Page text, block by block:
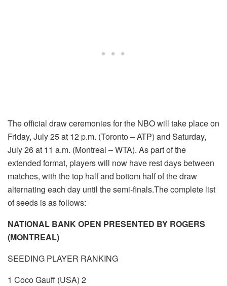
The official draw ceremonies for the NBO will take place on
Friday, July 25 at 12 p.m. (Toronto – ATP) and Saturday,
July 26 at 11 a.m. (Montreal – WTA). As part of the
extended format, players will now have rest days between
matches, with the top half and bottom half of the draw
alternating each day until the semi-finals.The complete list
of seeds is as follows:
NATIONAL BANK OPEN PRESENTED BY ROGERS
(MONTREAL)
SEEDING PLAYER RANKING
1 Coco Gauff (USA) 2